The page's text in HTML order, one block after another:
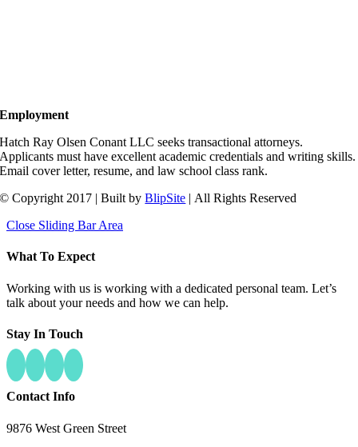
Employment
Hatch Ray Olsen Conant LLC seeks transactional attorneys.
Applicants must have excellent academic credentials and writing skills.
Email cover letter, resume, and law school class rank.
© Copyright 2017 | Built byBlipSite | All Rights Reserved
Close Sliding Bar Area
What To Expect
Working with us is working with a dedicated personal team. Let’s
talk about your needs and how we can help.
Stay In Touch
Contact Info
9876 West Green Street